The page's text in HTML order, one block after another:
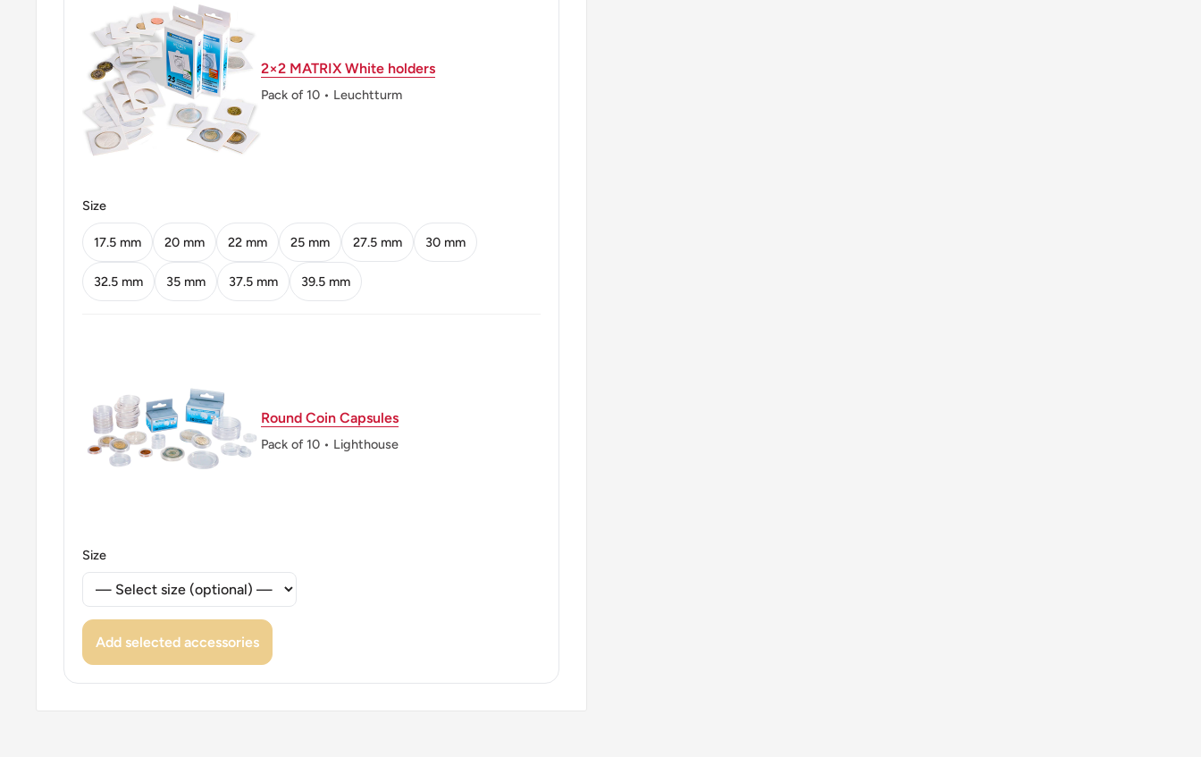
Orientation: Medal alignment ↑↑
Mint location: Royal Mint (Tower Hill), London, United Kingdom (1810-1975),
Heaton And Sons / The Mint Birmingham (Heaton And Sons / The Mint
Birmingham Limited), United Kingdom (1850-2003), Kings Norton Metal
Company, Birmingham, United Kingdom (1890-1962)
Reverse: Chinese Value Within Beaded Circle, Date Lower Right
Reverse lettering: • Hong – Kong • U3000香 毫 • 一 U3000港 Ten Cents 1965
ℹ Themes: Crowns, Royal Family
👸 Queens: Elizabeth II (1952 - 1997)
👸 Queen: Elizabeth Ii
2×2 MATRIX White holders
Pack of 10 • Leuchtturm
Size
17.5 mm 20 mm 22 mm 25 mm 27.5 mm 30 mm
32.5 mm 35 mm 37.5 mm 39.5 mm
Round Coin Capsules
Pack of 10 • Lighthouse
Size
Add selected accessories